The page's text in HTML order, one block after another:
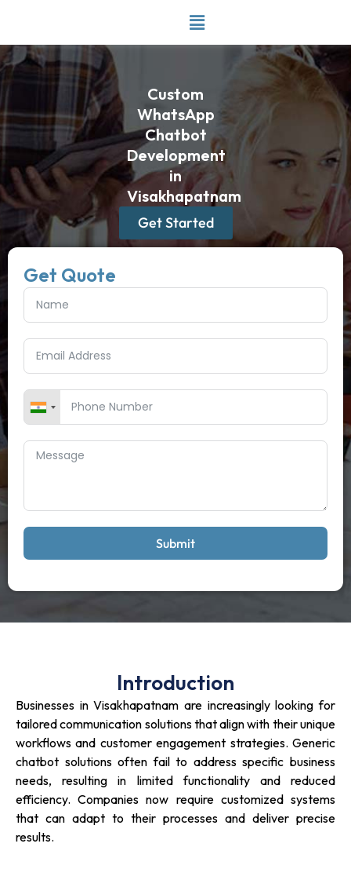
content
Get Quote
Submit
Custom
WhatsApp
Chatbot
Development
in
Visakhapatnam
Get Started
Introduction
Businesses in Visakhapatnam are increasingly looking for
tailored communication solutions that align with their unique
workflows and customer engagement strategies. Generic
chatbot solutions often fail to address specific business
needs, resulting in limited functionality and reduced
efficiency. Companies now require customized systems
that can adapt to their processes and deliver precise
results.